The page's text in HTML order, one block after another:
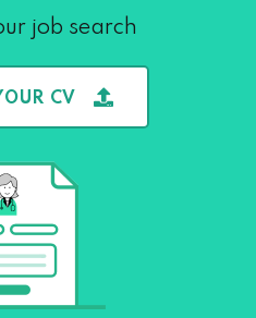
job search
CV